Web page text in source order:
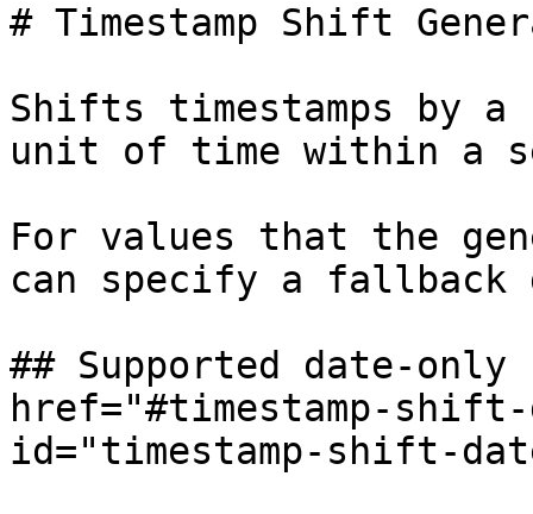
# Timestamp Shift
Shifts timestamps by a
unit of time within a
For values that the
can specify a fallback
## Supported date-only
href="#timestamp-
id="timestamp-shift-